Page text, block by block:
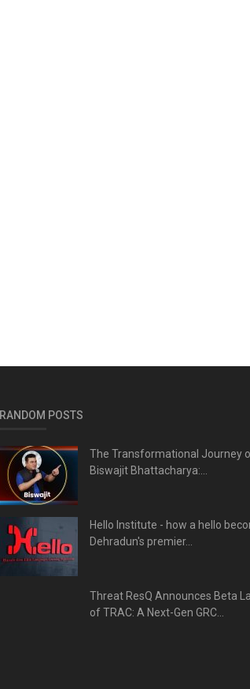
RANDOM POSTS
The Transformational Journey
Biswajit Bhattacharya:...
Hello Institute - how a hello
Dehradun's premier...
Threat ResQ Announces Beta
of TRAC: A Next-Gen GRC...